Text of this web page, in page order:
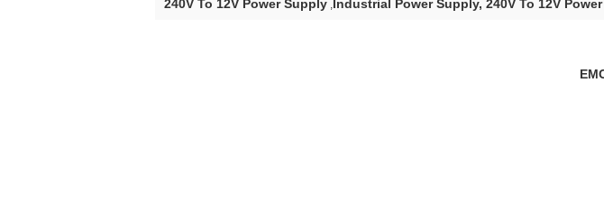
Industrial Power Supply, 240V To 12V
,
240V To 12V Power Supply